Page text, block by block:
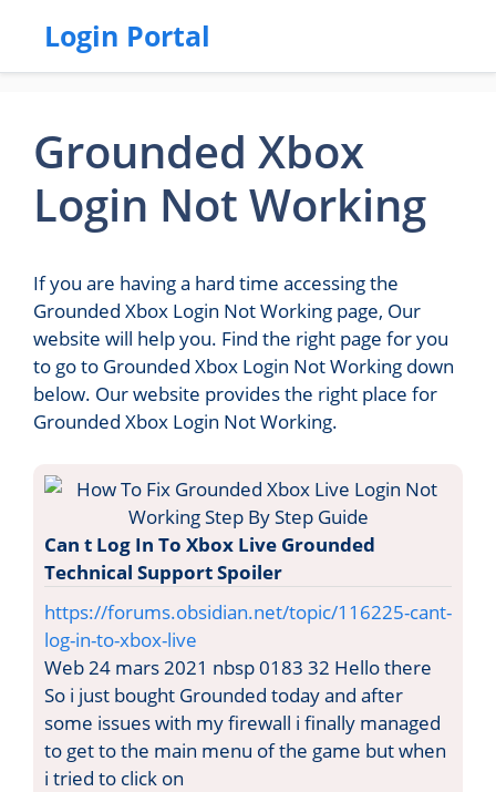
Login Portal
Grounded Xbox
Login Not Working
If you are having a hard time accessing the
Grounded Xbox Login Not Working page, Our
website will help you. Find the right page for you
to go to Grounded Xbox Login Not Working down
below. Our website provides the right place for
Grounded Xbox Login Not Working.
Can t Log In To Xbox Live Grounded
Technical Support Spoiler
https://forums.obsidian.net/topic/116225-cant-
log-in-to-xbox-live
Web 24 mars 2021 nbsp 0183 32 Hello there
So i just bought Grounded today and after
some issues with my firewall i finally managed
to get to the main menu of the game but when
i tried to click on